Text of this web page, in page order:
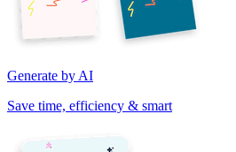
Generate by AI
Save time, efficiency & smart